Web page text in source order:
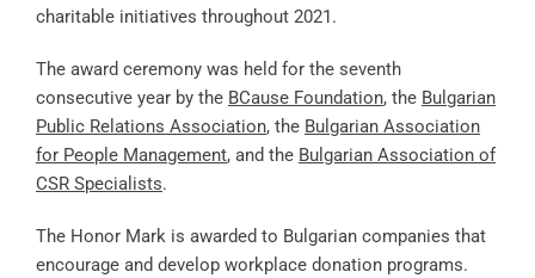
charitable initiatives throughout 2021.
The award ceremony was held for the seventh
consecutive year by the BCause Foundation, the Bulgarian
Public Relations Association, the Bulgarian Association
for People Management, and the Bulgarian Association of
CSR Specialists.
The Honor Mark is awarded to Bulgarian companies that
encourage and develop workplace donation programs.